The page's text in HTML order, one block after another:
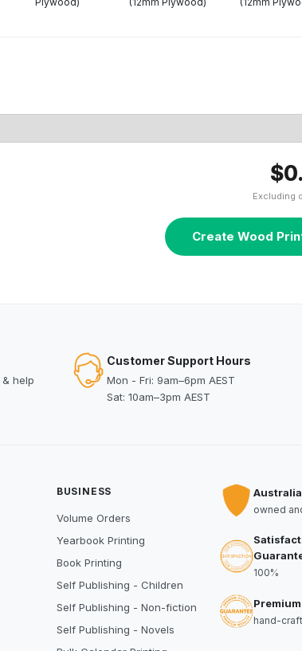
Excluding
Create Wood
help
Customer Support Hours
Mon - Fri: 9am–6pm AEST
Sat: 10am–3pm AEST
BUSINESS
Volume Orders
Yearbook Printing
Book Printing
Self Publishing - Children
Self Publishing - Non-fiction
Self Publishing - Novels
owned
100%
hand-